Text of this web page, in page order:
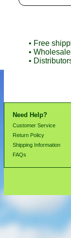
• Free
•
•
Need Help?
Customer Service
Return Policy
Shipping Information
FAQs